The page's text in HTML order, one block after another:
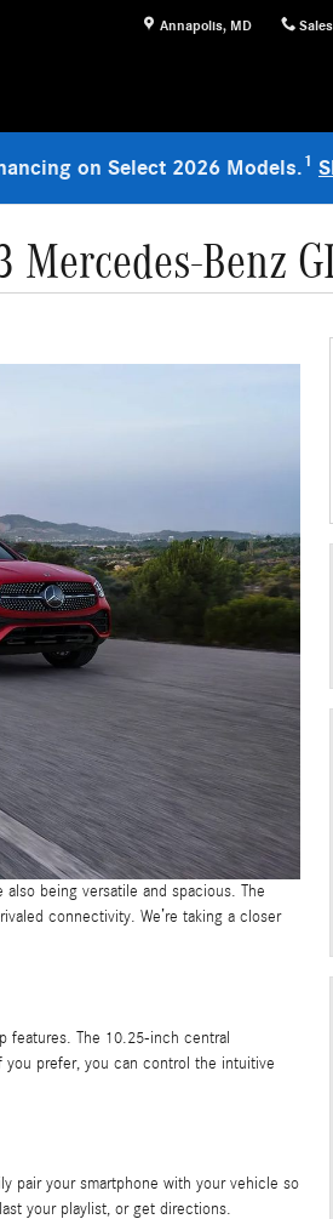
Annapolis, MD Sales
on Select 2026 Models.1
Benz
being versatile and spacious. The
connectivity. We’re taking a closer
features. The 10.25-inch central
prefer, you can control the intuitive
pair your smartphone with your vehicle so
your playlist, or get directions.